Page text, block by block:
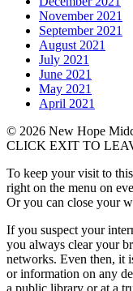
November 2021
September 2021
August 2021
July 2021
June 2021
May 2021
April 2021
© 2026 New Hope
CLICK EXIT TO
To keep your visit to
right on the menu on
Or you can close your
If you suspect your
you always clear your
networks. Even then, it
or information on any